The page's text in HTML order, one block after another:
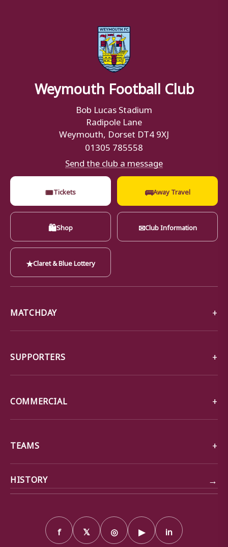
Weymouth Football Club
Bob Lucas Stadium
Radipole Lane
Weymouth, Dorset DT4 9XJ
01305 785558
Send the club a message
🎟Tickets 🚌Away Travel
🛍Shop ✉Club Information
★Claret & Blue Lottery
MATCHDAY
SUPPORTERS
COMMERCIAL
TEAMS
HISTORY →
f 𝕏 ◎ ▶ in